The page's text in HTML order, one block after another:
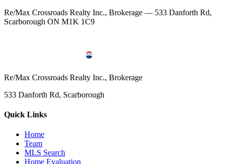
Re/Max Crossroads Realty Inc., Brokerage — 533 Danforth Rd,
Scarborough ON M1K 1C9
Re/Max Crossroads Realty Inc., Brokerage
533 Danforth Rd, Scarborough
Quick Links
Home
Team
MLS Search
Home Evaluation